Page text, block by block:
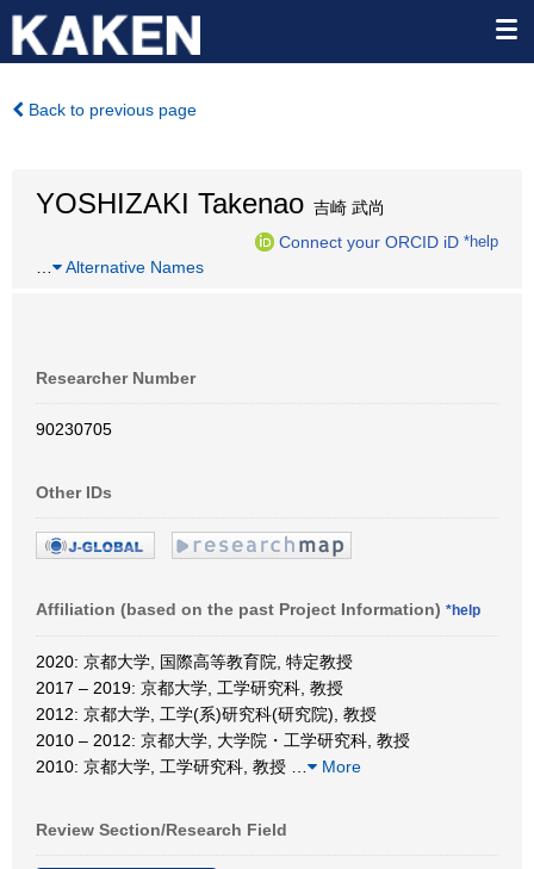
Back to previous page
YOSHIZAKI Takenao 吉崎 武尚
Connect your ORCID iD *help
Alternative Names
Researcher Number
90230705
Other IDs
Affiliation (based on the past Project Information) *help
2020: 京都大学, 国際高等教育院, 特定教授
2017 – 2019: 京都大学, 工学研究科, 教授
2012: 京都大学, 工学(系)研究科(研究院), 教授
2010 – 2012: 京都大学, 大学院・工学研究科, 教授
2010: 京都大学, 工学研究科, 教授
More
Review Section/Research Field